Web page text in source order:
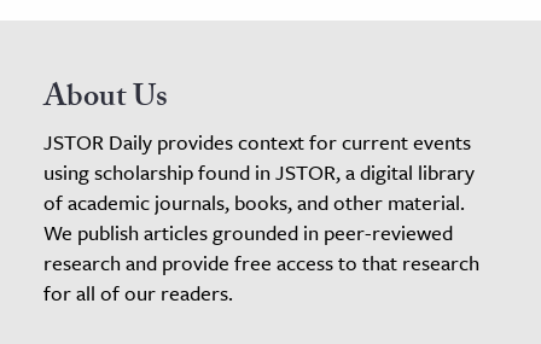
About Us
JSTOR Daily provides context for current events
using scholarship found in JSTOR, a digital library
of academic journals, books, and other material.
We publish articles grounded in peer-reviewed
research and provide free access to that research
for all of our readers.